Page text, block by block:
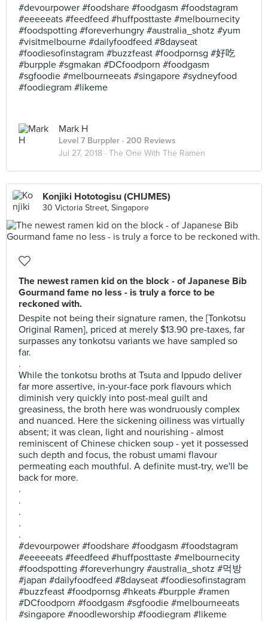
#devourpower #foodshare #foodgasm #foodstagram
#eeeeeats #feedfeed #huffposttaste #melbournecity
#foodspotting #foreverhungry #australia_shotz #yum
#visitmelbourne #dailyfoodfeed #8dayseat
#foodiesofinstagram #buzzfeast #foodpornsg #好吃
#burpple #sgmakan #DCfoodporn #foodgasm
#sgfoodie #melbourneeats #singapore #sydneyfood
#foodiegram #likeme
Mark H
Level 7 Burppler · 200 Reviews
Jul 27, 2018 · The One With The Ramen
Konjiki Hototogisu (CHIJMES)
30 Victoria Street, Singapore
The newest ramen kid on the block - of Japanese Bib
Gourmand fame no less - is truly a force to be
reckoned with.
Despite not being their signature ramen, the [Tonkotsu
Original Ramen], priced at merely $13.90 pre-taxes, far
surpasses any tonkotsu variants we have sampled so
far.
.
While the tonkotsu broths at Tsuta and Ippudo deliver
far more assertive, in-your-face pork flavours which
diminish very quickly into post-meal guilt and
greasiness, the broth here was wondruously complex
and nuanced. Here the sickening oiliness was virtually
absent; it was clean, light and nourishing - almost
reminiscent of Chinese chicken soup - yet it possessed
such depth and focus, the robust umami flavour
permeating each mouthful. A definite must-try, we'll be
back for more.
.
.
.
.
.
#devourpower #foodshare #foodgasm #foodstagram
#eeeeeats #feedfeed #huffposttaste #melbournecity
#foodspotting #foreverhungry #australia_shotz #먹방
#japan #dailyfoodfeed #8dayseat #foodiesofinstagram
#buzzfeast #foodpornsg #hkeats #burpple #ramen
#DCfoodporn #foodgasm #sgfoodie #melbourneeats
#singapore #noodleworship #foodiegram #likeme